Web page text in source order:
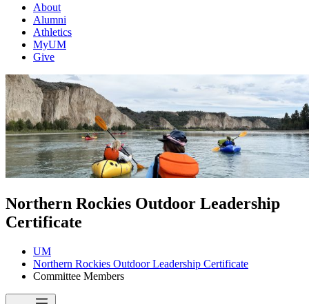
About
Alumni
Athletics
MyUM
Give
Northern Rockies Outdoor Leadership
Certificate
UM
Northern Rockies Outdoor Leadership Certificate
Committee Members